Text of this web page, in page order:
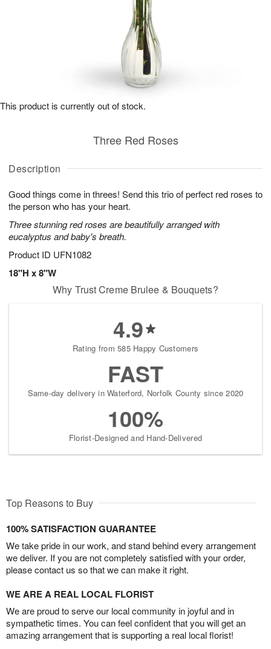
Description
Good things come in threes! Send this trio of perfect red roses to
the person who has your heart.
Three stunning red roses are beautifully arranged with
eucalyptus and baby's breath.
Product ID UFN1082
18"H x 8"W
Three Red Roses
This product is currently out of stock.
Why Trust Creme Brulee & Bouquets?
4.9
Rating from 585 Happy Customers
FAST
Same-day delivery in Waterford, Norfolk County since 2020
100%
Florist-Designed and Hand-Delivered
Top Reasons to Buy
100% SATISFACTION GUARANTEE
We take pride in our work, and stand behind every arrangement
we deliver. If you are not completely satisfied with your order,
please contact us so that we can make it right.
WE ARE A REAL LOCAL FLORIST
We are proud to serve our local community in joyful and in
sympathetic times. You can feel confident that you will get an
amazing arrangement that is supporting a real local florist!